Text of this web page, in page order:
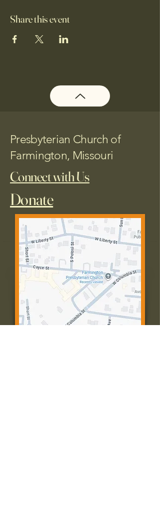
Share this event
Presbyterian Church of
Farmington, Missouri
Connect with Us
Donate